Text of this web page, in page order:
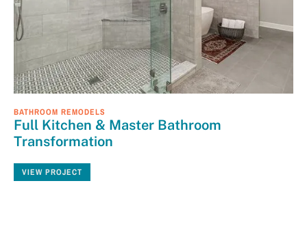
BATHROOM REMODELS
Full Kitchen & Master Bathroom
Transformation
VIEW PROJECT